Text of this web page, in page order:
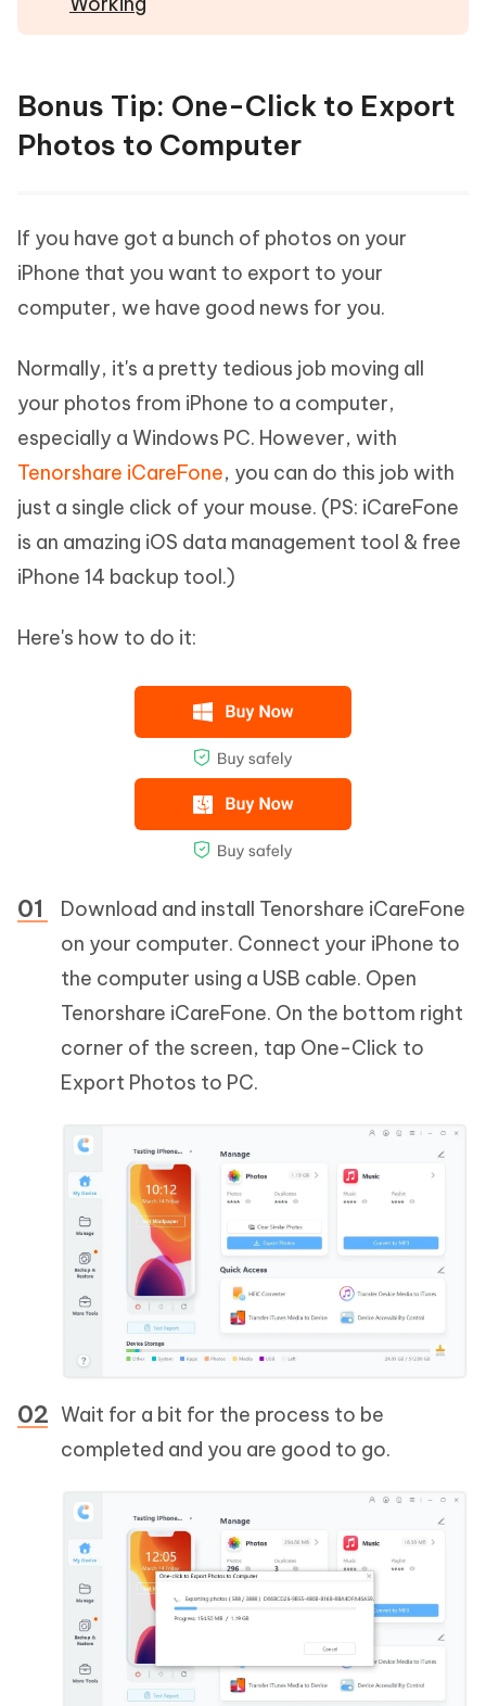
Bonus Tip: One-Click to Export
Photos to Computer
If you have got a bunch of photos on your
iPhone that you want to export to your
computer, we have good news for you.
Normally, it's a pretty tedious job moving all
your photos from iPhone to a computer,
especially a Windows PC. However, with
Tenorshare iCareFone, you can do this job with
just a single click of your mouse. (PS: iCareFone
is an amazing iOS data management tool & free
iPhone 14 backup tool.)
Here's how to do it:
Download and install Tenorshare iCareFone
on your computer. Connect your iPhone to
the computer using a USB cable. Open
Tenorshare iCareFone. On the bottom right
corner of the screen, tap One-Click to
Export Photos to PC.
Wait for a bit for the process to be
completed and you are good to go.